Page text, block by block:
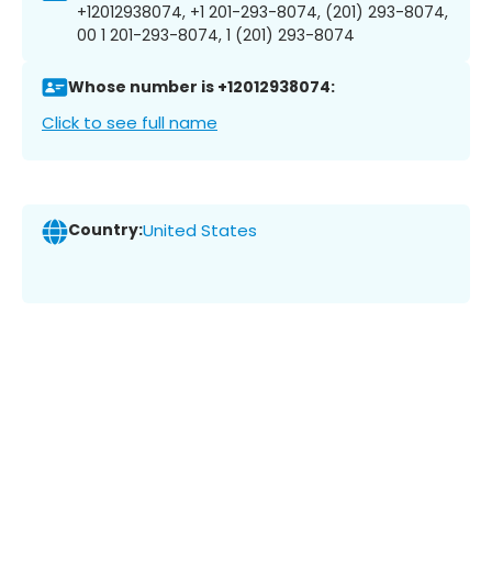
+12012938074, +1 201-293-8074, (201) 293-8074,
00 1 201-293-8074, 1 (201) 293-8074
Whose number is +12012938074:
Click to see full name
Country:United States